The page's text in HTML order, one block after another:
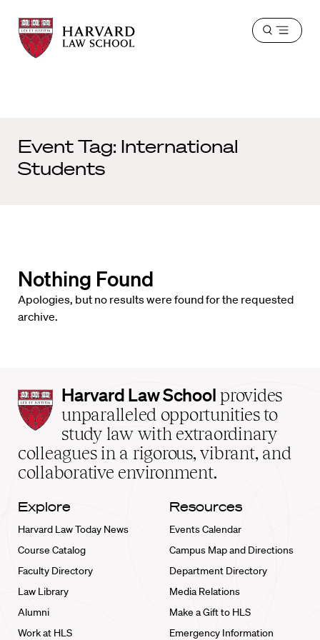
Harvard
Law
School
Harvard
Law
School
Open
Event Tag: International
Students
Nothing Found
Apologies, but no results were found for the requested
archive.
Harvard
Law
School
home
Harvard Law School provides
unparalleled opportunities to
study law with extraordinary
colleagues in a rigorous, vibrant, and
collaborative environment.
Explore
Harvard Law Today News
Course Catalog
Faculty Directory
Law Library
Alumni
Work at HLS
Resources
Events Calendar
Campus Map and Directions
Department Directory
Media Relations
Make a Gift to HLS
Emergency Information